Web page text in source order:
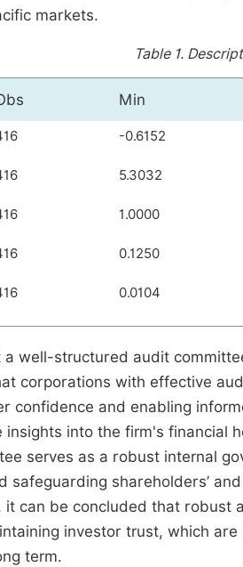
markets.
Table 1.
Min
-0.6152
5.3032
1.0000
0.1250
0.0104
a well-structured audit
corporations with effective
confidence and enabling
insights into the firm's financial
serves as a robust internal
safeguarding shareholders’
it can be concluded that
investor trust, which
term.